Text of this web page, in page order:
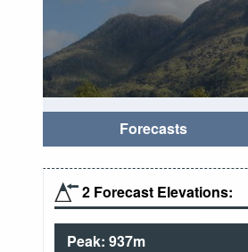
Forecasts
2 Forecast Elevations:
Peak: 937m